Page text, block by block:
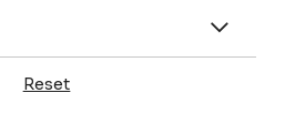
Reset